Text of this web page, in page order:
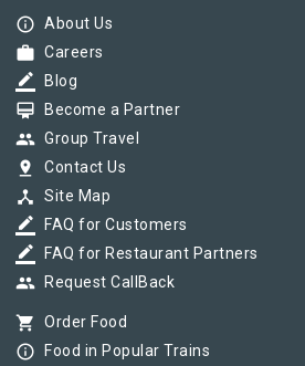
info_outline About Us
work Careers
border_color Blog
card_membership Become a Partner
group Group Travel
pin_drop Contact Us
device_hub Site Map
border_color FAQ for Customers
border_color FAQ for Restaurant Partners
group Request CallBack
shopping_cart Order Food
info_outline Food in Popular Trains